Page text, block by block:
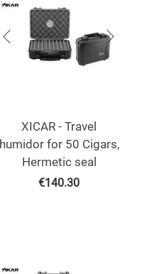
XICAR - Travel
humidor for 50 Cigars,
Hermetic seal
€140.30